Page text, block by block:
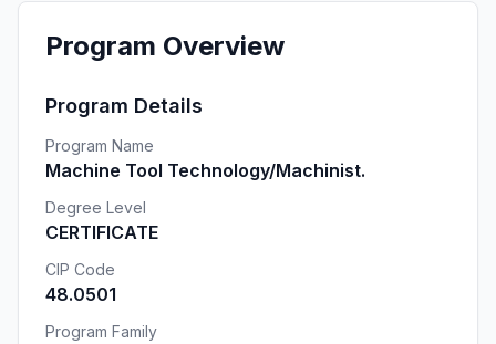
Program Overview
Program Details
Program Name
Machine Tool Technology/Machinist.
Degree Level
CERTIFICATE
CIP Code
48.0501
Program Family